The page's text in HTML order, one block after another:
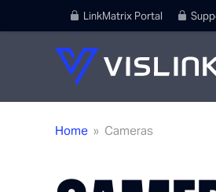
LinkMatrix Portal
Home » Cameras